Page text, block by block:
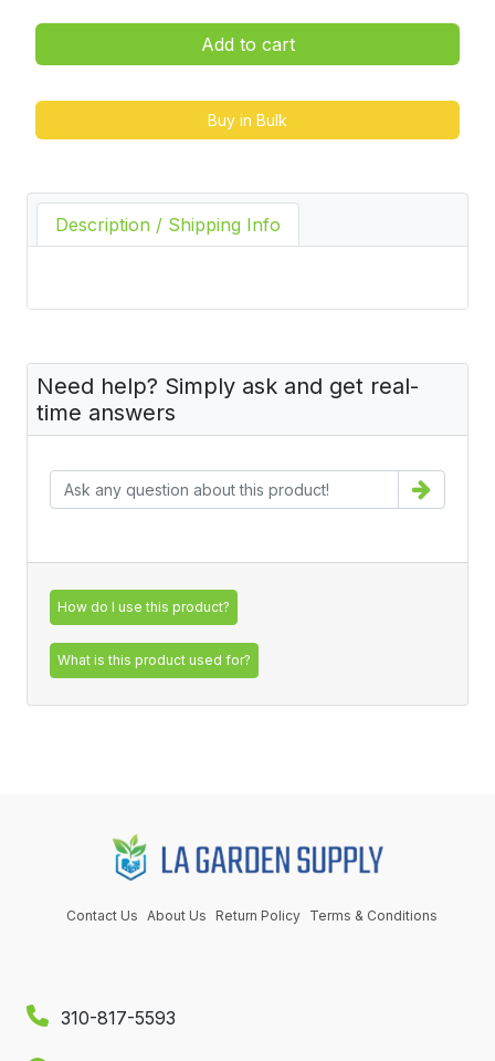
Add to cart
Buy in Bulk
Description / Shipping Info
Need help? Simply ask and get real-
time answers
How do I use this product?
What is this product used for?
310-817-5593
Contact Us About Us Return Policy Terms & Conditions